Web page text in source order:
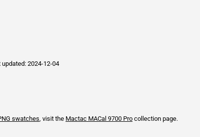
updated: 2024-12-04
swatches, visit the Mactac MACal 9700 Pro collection page.